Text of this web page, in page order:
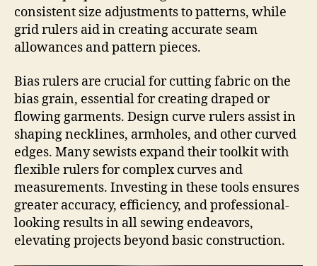
consistent size adjustments to patterns, while
grid rulers aid in creating accurate seam
allowances and pattern pieces.
Bias rulers are crucial for cutting fabric on the
bias grain, essential for creating draped or
flowing garments. Design curve rulers assist in
shaping necklines, armholes, and other curved
edges. Many sewists expand their toolkit with
flexible rulers for complex curves and
measurements. Investing in these tools ensures
greater accuracy, efficiency, and professional-
looking results in all sewing endeavors,
elevating projects beyond basic construction.